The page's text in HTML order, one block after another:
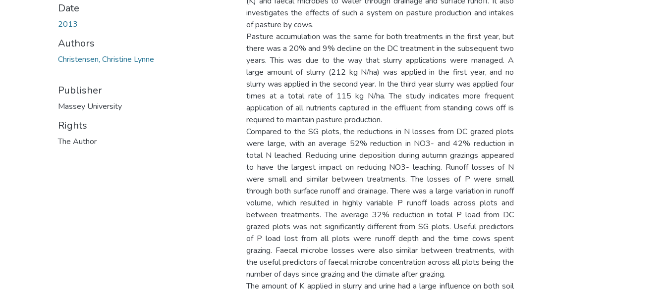
Date
2013
Authors
Christensen, Christine Lynne
Publisher
Massey University
Rights
The Author
investigates the effects of such a system on pasture production and intakes
of pasture by cows.
Pasture accumulation was the same for both treatments in the first year, but
there was a 20% and 9% decline on the DC treatment in the subsequent two
years. This was due to the way that slurry applications were managed. A
large amount of slurry (212 kg N/ha) was applied in the first year, and no
slurry was applied in the second year. In the third year slurry was applied four
times at a total rate of 115 kg N/ha. The study indicates more frequent
application of all nutrients captured in the effluent from standing cows off is
required to maintain pasture production.
Compared to the SG plots, the reductions in N losses from DC grazed plots
were large, with an average 52% reduction in NO3- and 42% reduction in
total N leached. Reducing urine deposition during autumn grazings appeared
to have the largest impact on reducing NO3- leaching. Runoff losses of N
were small and similar between treatments. The losses of P were small
through both surface runoff and drainage. There was a large variation in runoff
volume, which resulted in highly variable P runoff loads across plots and
between treatments. The average 32% reduction in total P load from DC
grazed plots was not significantly different from SG plots. Useful predictors
of P load lost from all plots were runoff depth and the time cows spent
grazing. Faecal microbe losses were also similar between treatments, with
the useful predictors of faecal microbe concentration across all plots being the
number of days since grazing and the climate after grazing.
The amount of K applied in slurry and urine had a large influence on both soil